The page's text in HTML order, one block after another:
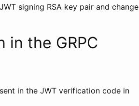
signing RSA key pair and change
in the GRPC
in the JWT verification code in